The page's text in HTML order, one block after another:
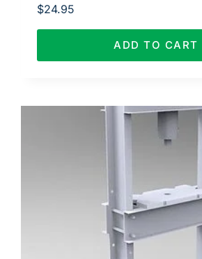
$24.95
ADD TO CART